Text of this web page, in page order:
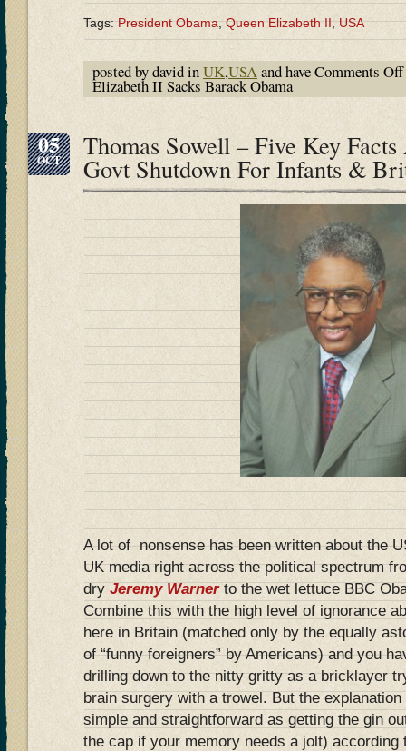
Tags:President Obama,Queen Elizabeth II,USA
posted by david inUK,USAand haveComments Off
Elizabeth II Sacks Barack Obama
05
OCT Thomas Sowell – Five Key
Govt Shutdown For Infants &
A lot of nonsense has been written about the
UK media right across the political spectrum
dryJeremy Warnerto the wet lettuce BBC
Combine this with the high level of ignorance
here in Britain (matched only by the equally
of “funny foreigners” by Americans) and you
drilling down to the nitty gritty as a bricklayer
brain surgery with a trowel. But the
simple and straightforward as getting the gin
the cap if your memory needs a jolt) according